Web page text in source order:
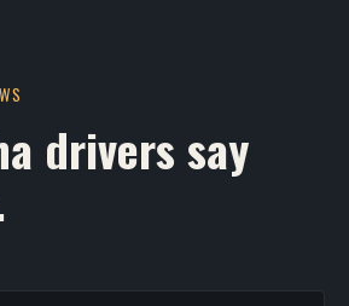
drivers say